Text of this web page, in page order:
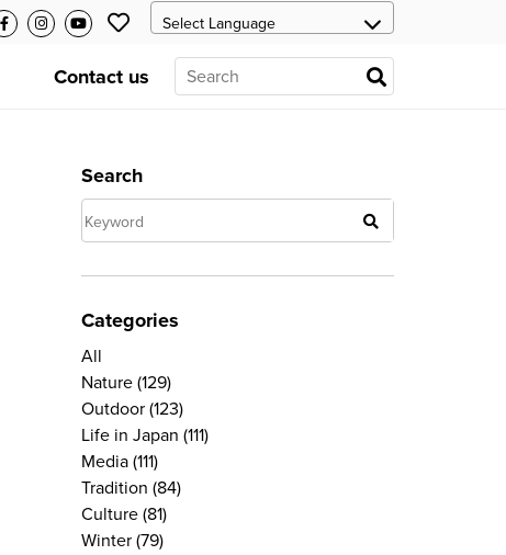
Contact us
Search
Categories
All
Nature (129)
Outdoor (123)
Life in Japan (111)
Media (111)
Tradition (84)
Culture (81)
Winter (79)